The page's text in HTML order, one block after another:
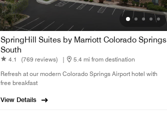
SpringHill Suites by Marriott Colorado Springs
South
4.1 (769 reviews) |
5.4 mi from destination
Refresh at our modern Colorado Springs Airport hotel with
free breakfast
View Details